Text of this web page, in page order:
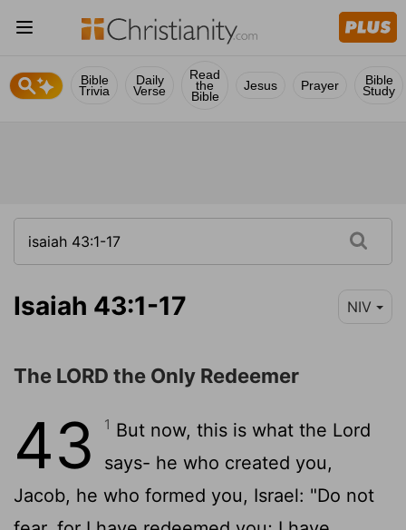
Bible
Trivia
Daily
Verse
Read
the
Bible
Jesus Prayer Bible
Study
Isaiah 43:1-17 NIV
The LORD the Only Redeemer
43 1 But now, this is what the Lord
says- he who created you,
Jacob, he who formed you, Israel: "Do not